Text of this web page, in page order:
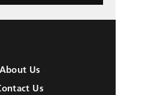
About Us
Us